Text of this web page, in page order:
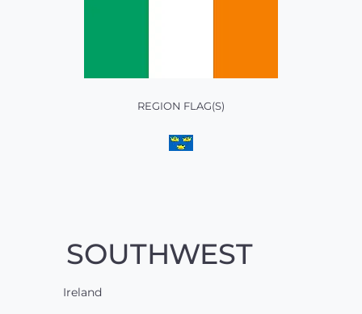
REGION FLAG(S)
SOUTHWEST
Ireland